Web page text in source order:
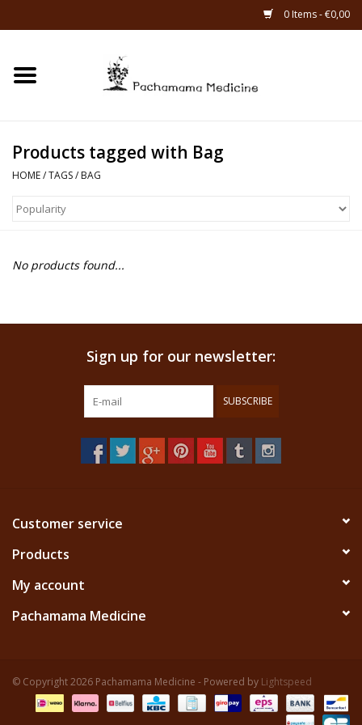
0 Items - €0,00
Home
About Us
About Rapé
Products tagged with Bag
HOME/TAGS/ BAG
No products found...
Sign up for our newsletter:
SUBSCRIBE
Customer service
Products
My account
Pachamama Medicine
© Copyright 2026 Pachamama Medicine - Powered by Lightspeed